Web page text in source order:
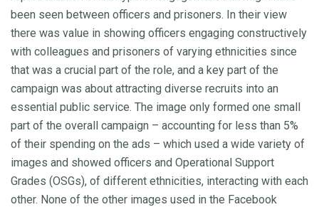
been seen between officers and prisoners. In their view
there was value in showing officers engaging constructively
with colleagues and prisoners of varying ethnicities since
that was a crucial part of the role, and a key part of the
campaign was about attracting diverse recruits into an
essential public service. The image only formed one small
part of the overall campaign – accounting for less than 5%
of their spending on the ads – which used a wide variety of
images and showed officers and Operational Support
Grades (OSGs), of different ethnicities, interacting with each
other. None of the other images used in the Facebook